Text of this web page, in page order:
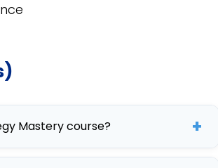
Mastery course? +
to improve sales techniques